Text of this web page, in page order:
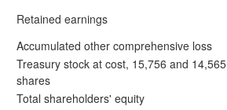
Retained earnings
Accumulated other comprehensive loss
Treasury stock at cost, 15,756 and 14,565
shares
Total shareholders' equity